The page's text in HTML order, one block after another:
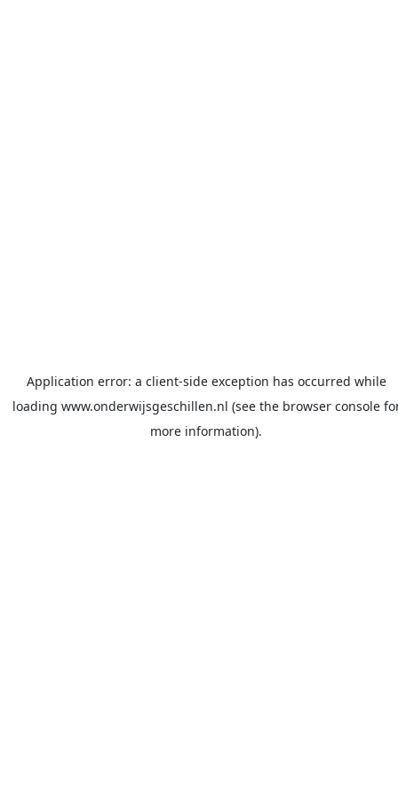
Application error: a client-side exception has occurred while
loading www.onderwijsgeschillen.nl (see the browser console
more information).